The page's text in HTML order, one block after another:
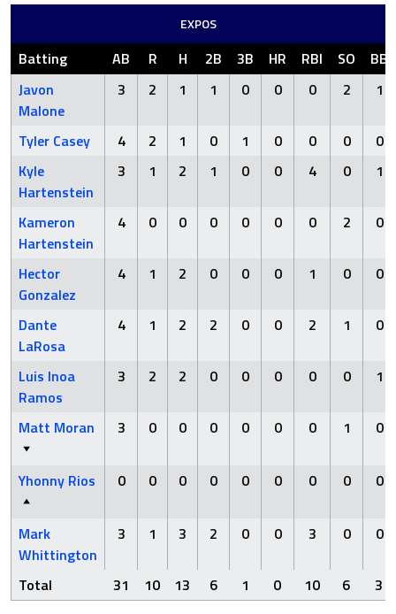
EXPOS
Batting AB R H 2B 3B HR RBI SO
BB
Javon
Malone
3 2 1 1 0 0 0 2 1
Tyler Casey 4 2 1 0 1 0 0 0
0
Kyle
Hartenstein
3 1 2 1 0 0 4 0 1
Kameron
Hartenstein
4 0 0 0 0 0 0 2 0
Hector
Gonzalez
4 1 2 0 0 0 1 0 0
Dante
LaRosa
4 1 2 2 0 0 2 1 0
Luis Inoa
Ramos
3 2 2 0 0 0 0 0 1
Matt Moran 3 0 0 0 0 0 0 1 0
Yhonny Rios 0 0 0 0 0 0 0 0 0
Mark
Whittington
3 1 3 2 0 0 3 0 0
Total 31 10 13 6 1 0 10 6 3